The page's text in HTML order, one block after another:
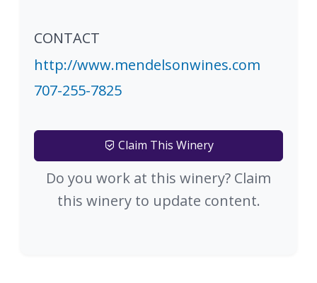
CONTACT
http://www.mendelsonwines.com
707-255-7825
Claim This Winery
Do you work at this winery? Claim
this winery to update content.